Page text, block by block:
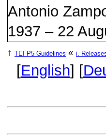
Antonio
1937 – 22
↑ TEI P5 Guidelines « i.
[English] [